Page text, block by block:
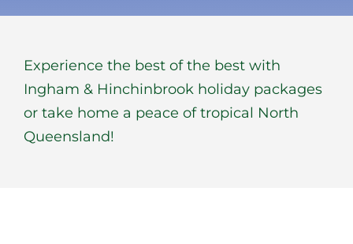
Shop
Cart
Experience the best of the best with
Ingham & Hinchinbrook holiday packages
or take home a peace of tropical North
Queensland!